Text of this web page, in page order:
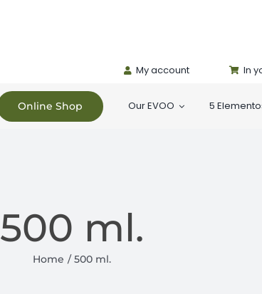
My account In
Online Shop Our EVOO 5
500 ml.
Home 500 ml.